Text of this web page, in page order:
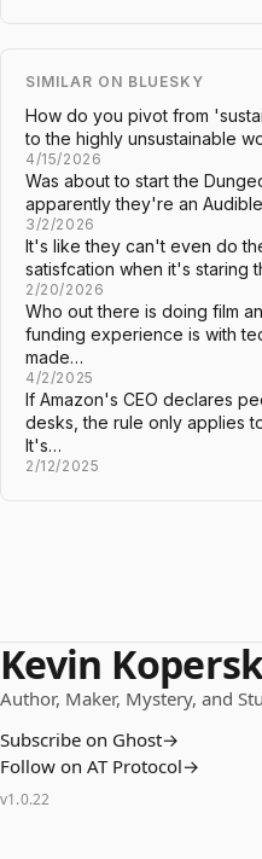
SIMILAR ON BLUESKY
How do you pivot from
to the highly unsustainable
4/15/2026
Was about to start the
apparently they're an
3/2/2026
It's like they can't even do
satisfcation when it's staring
2/20/2026
Who out there is doing film
funding experience is with
made…
4/2/2025
If Amazon's CEO declares
desks, the rule only applies
It's…
2/12/2025
Kevin
Author, Maker, Mystery, and
Subscribe on Ghost→
Follow on AT Protocol→
v1.0.22